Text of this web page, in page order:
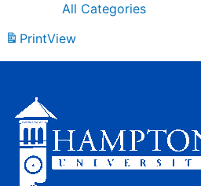
All Categories
PrintView